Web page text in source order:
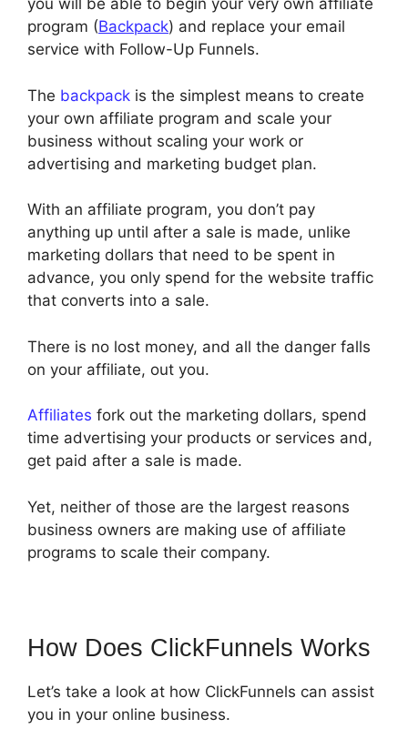
you will be able to begin your very own affiliate
program (Backpack) and replace your email
service with Follow-Up Funnels.
The backpack is the simplest means to create
your own affiliate program and scale your
business without scaling your work or
advertising and marketing budget plan.
With an affiliate program, you don’t pay
anything up until after a sale is made, unlike
marketing dollars that need to be spent in
advance, you only spend for the website traffic
that converts into a sale.
There is no lost money, and all the danger falls
on your affiliate, out you.
Affiliates fork out the marketing dollars, spend
time advertising your products or services and,
get paid after a sale is made.
Yet, neither of those are the largest reasons
business owners are making use of affiliate
programs to scale their company.
How Does ClickFunnels Works
Let’s take a look at how ClickFunnels can assist
you in your online business.